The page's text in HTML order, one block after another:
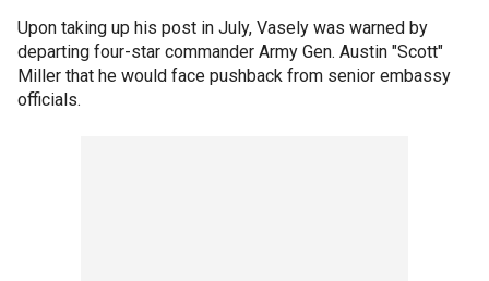
Upon taking up his post in July, Vasely was warned by
departing four-star commander Army Gen. Austin "Scott"
Miller that he would face pushback from senior embassy
officials.